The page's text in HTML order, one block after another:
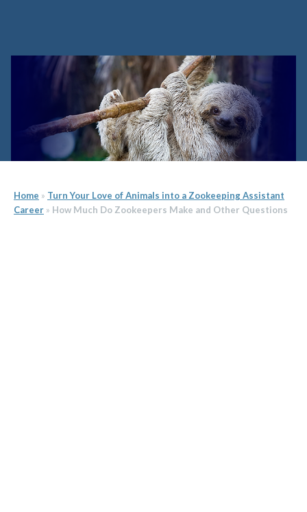
How Much Do Zookeepers
Make and Other Questions
Home » Turn Your Love of Animals into a Zookeeping Assistant
Career » How Much Do Zookeepers Make and Other Questions